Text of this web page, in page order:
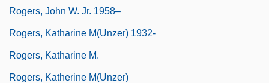
Rogers, John W. Jr. 1958–
Rogers, Katharine M(unzer) 1932-
Rogers, Katharine M.
Rogers, Katherine M(unzer)